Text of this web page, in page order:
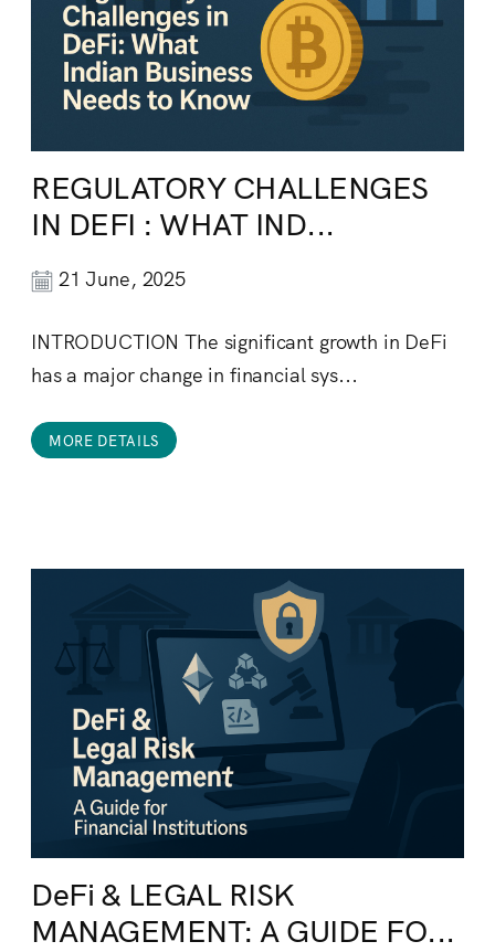
REGULATORY CHALLENGES
IN DEFI : WHAT IND...
21 June, 2025
INTRODUCTION The significant growth in DeFi
has a major change in financial sys...
MORE DETAILS
DeFi & LEGAL RISK
MANAGEMENT: A GUIDE FO...